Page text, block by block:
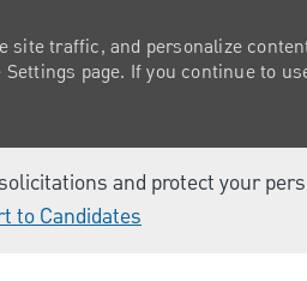
and protect your
to Candidates
site traffic, and personalize
page. If you continue to